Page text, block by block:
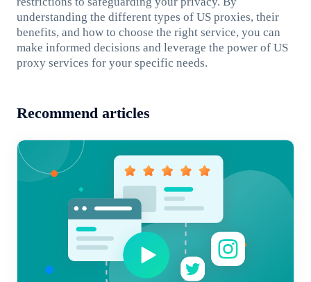
understanding the different types of US proxies, their
benefits, and how to choose the right service, you can
make informed decisions and leverage the power of US
proxy services for your specific needs.
Recommend articles